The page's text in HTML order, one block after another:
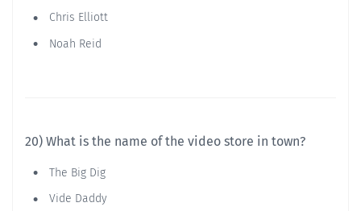
Chris Elliott
Noah Reid
20) What is the name of the video store in town?
The Big Dig
Vide Daddy